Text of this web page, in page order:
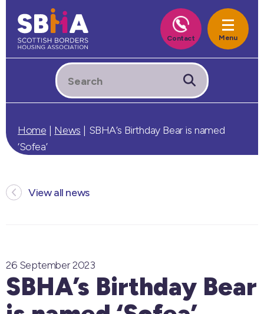
Home | News | SBHA’s Birthday Bear is named
‘Sofea’
View all news
26 September 2023
SBHA’s Birthday Bear